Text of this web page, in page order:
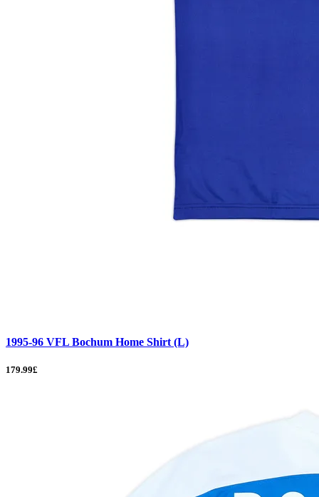
1995-96 VFL Bochum Home Shirt (L)
179.99£